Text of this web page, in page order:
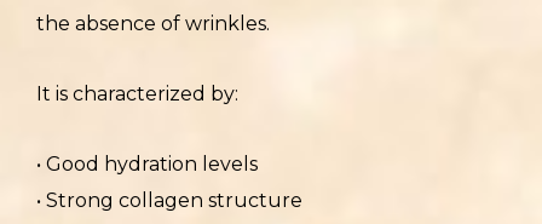
the absence of wrinkles.
It is characterized by:
• Good hydration levels
• Strong collagen structure